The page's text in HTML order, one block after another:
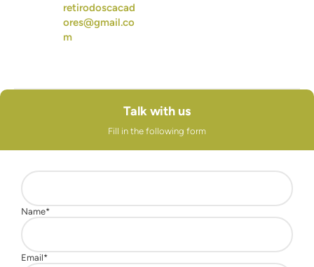
retirodoscacad
ores@gmail.co
m
Talk with us
Fill in the following form